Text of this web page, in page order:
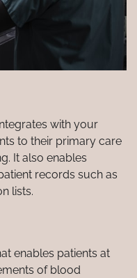
with your
to their primary care
It also enables
records such as
lists.
enables patients at
of blood